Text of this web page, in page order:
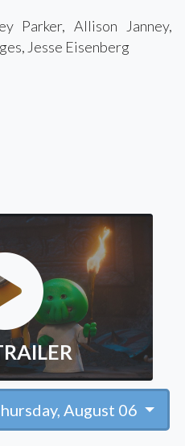
Parker, Allison Janney,
Jesse Eisenberg
August 06